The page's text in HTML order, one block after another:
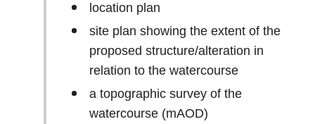
location plan
site plan showing the extent of the
proposed structure/alteration in
relation to the watercourse
a topographic survey of the
watercourse (mAOD)